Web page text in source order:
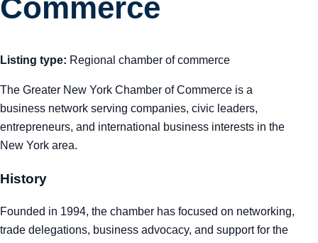
Commerce
Listing type: Regional chamber of commerce
The Greater New York Chamber of Commerce is a
business network serving companies, civic leaders,
entrepreneurs, and international business interests in the
New York area.
History
Founded in 1994, the chamber has focused on networking,
trade delegations, business advocacy, and support for the